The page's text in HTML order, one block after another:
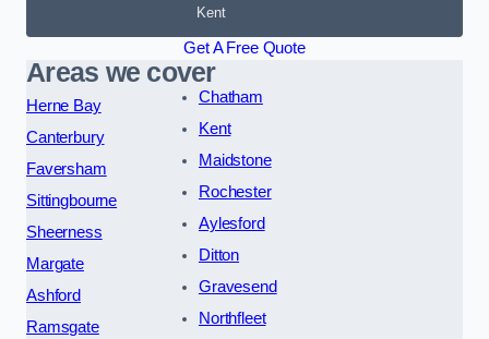
Kent
Get A Free Quote
Areas we cover
Herne Bay
Canterbury
Faversham
Sittingbourne
Sheerness
Margate
Ashford
Ramsgate
Chatham
Kent
Maidstone
Rochester
Aylesford
Ditton
Gravesend
Northfleet